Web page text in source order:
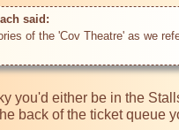
said:
of the 'Cov Theatre' as we
you'd either be in the
back of the ticket queue